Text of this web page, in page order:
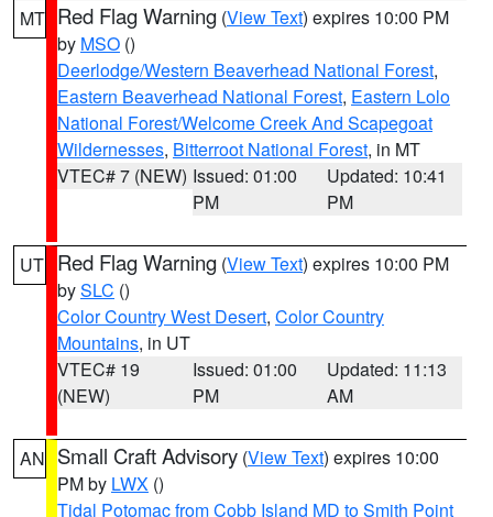
MT Red Flag Warning (View Text) expires 10:00 PM
by MSO ()
Deerlodge/Western Beaverhead National Forest,
Eastern Beaverhead National Forest, Eastern Lolo
National Forest/Welcome Creek And Scapegoat
Wildernesses, Bitterroot National Forest, in MT
VTEC# 7 (NEW) Issued: 01:00
PM
Updated: 10:41
PM
UT Red Flag Warning (View Text) expires 10:00 PM
bySLC ()
Color Country West Desert, Color Country
Mountains, in UT
VTEC# 19
(NEW)
Issued: 01:00
PM
Updated: 11:13
AM
AN Small Craft Advisory (View Text) expires 10:00
PM by LWX ()
Tidal Potomac from Cobb Island MD to Smith Point